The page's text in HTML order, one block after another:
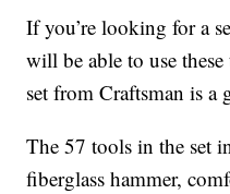
If you’re looking for a
will be able to use
set from Craftsman is a
The 57 tools in the set
fiberglass hammer,